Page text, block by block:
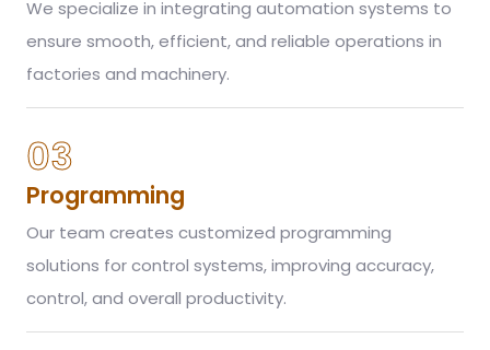
We specialize in integrating automation systems to
ensure smooth, efficient, and reliable operations in
factories and machinery.
03
Programming
Our team creates customized programming
solutions for control systems, improving accuracy,
control, and overall productivity.